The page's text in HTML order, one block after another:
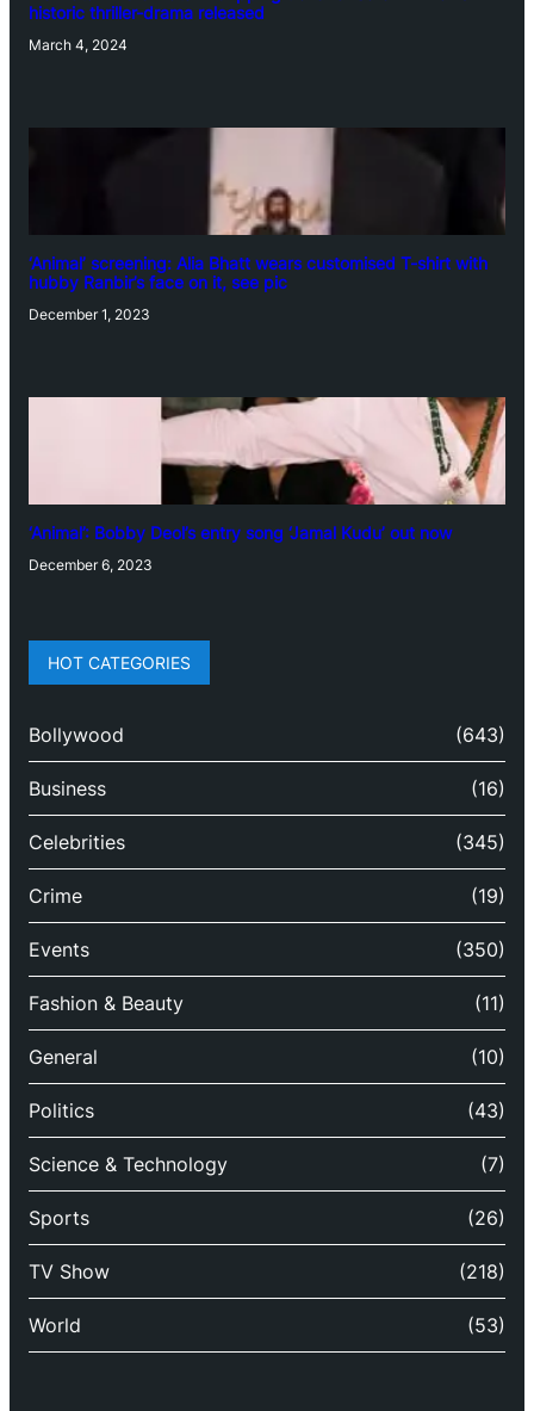
historic thriller-drama released
March 4, 2024
‘Animal’ screening: Alia Bhatt wears customised T-shirt with
hubby Ranbir’s face on it, see pic
December 1, 2023
‘Animal’: Bobby Deol’s entry song ‘Jamal Kudu’ out now
December 6, 2023
HOT CATEGORIES
Bollywood (643)
Business (16)
Celebrities (345)
Crime (19)
Events (350)
Fashion & Beauty (11)
General (10)
Politics (43)
Science & Technology (7)
Sports (26)
TV Show (218)
World (53)